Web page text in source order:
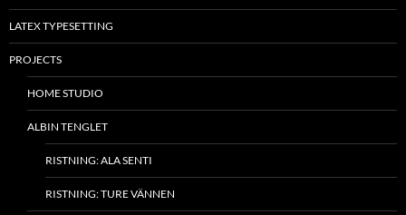
LATEX TYPESETTING
PROJECTS
HOME STUDIO
ALBIN TENGLET
RISTNING: ALA SENTI
RISTNING: TURE VÄNNEN